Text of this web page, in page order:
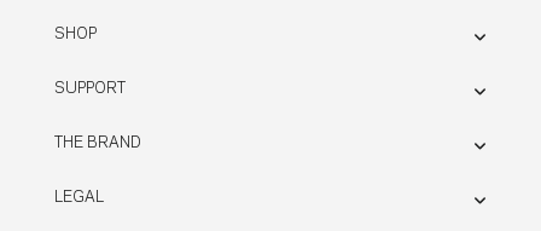
SHOP
SUPPORT
THE BRAND
LEGAL